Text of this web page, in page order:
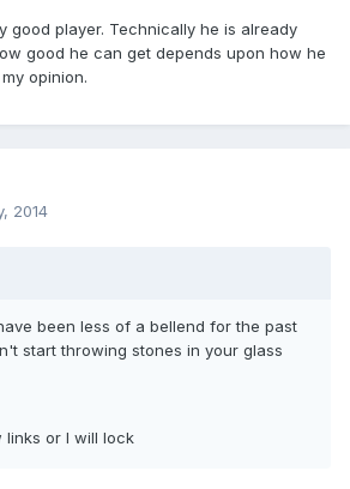
good player. Technically he is already
good he can get depends upon how he
opinion.
2014
been less of a bellend for the past
start throwing stones in your glass
links or I will lock